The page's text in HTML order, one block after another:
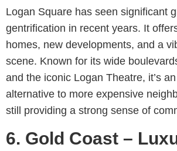
Logan Square has seen significant
gentrification in recent years. It
homes, new developments, and a
scene. Known for its wide
and the iconic Logan Theatre, it’s
alternative to more expensive
still providing a strong sense of
6. Gold Coast –